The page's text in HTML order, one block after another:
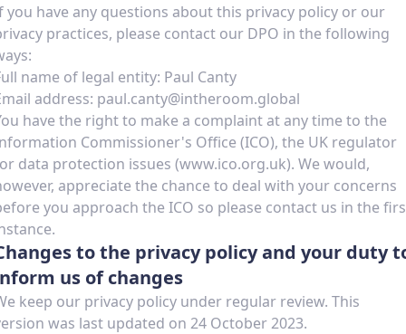
you have any questions about this privacy policy or our
practices, please contact our DPO in the following
name of legal entity: Paul Canty
address: paul.canty@intheroom.global
have the right to make a complaint at any time to the
Commissioner's Office (ICO), the UK regulator
data protection issues (www.ico.org.uk). We would,
appreciate the chance to deal with your concerns
you approach the ICO so please contact us in the
to the privacy policy and your duty
us of changes
keep our privacy policy under regular review. This
was last updated on 24 October 2023.